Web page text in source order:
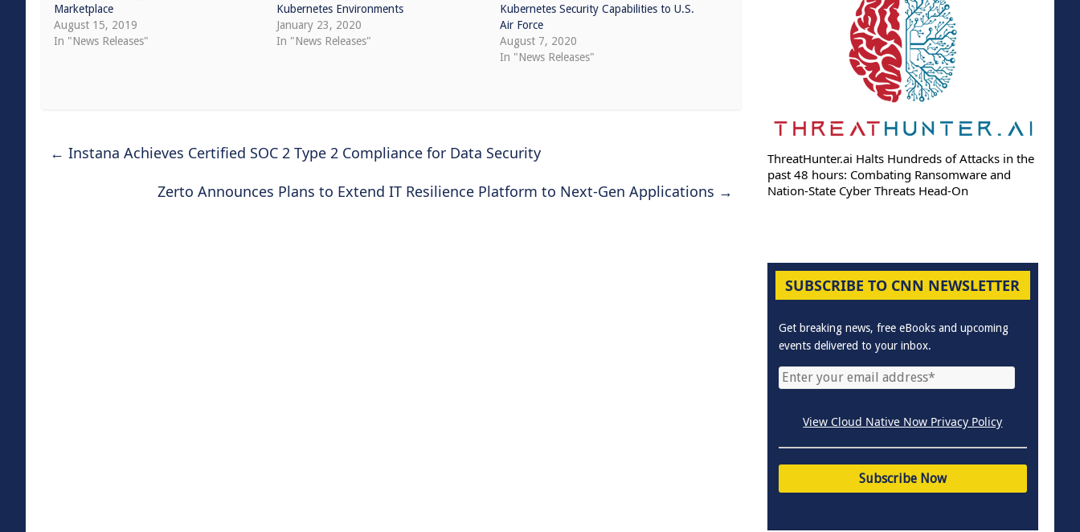
Marketplace
August 15, 2019
In "News Releases"
Kubernetes Environments
January 23, 2020
In "News Releases"
Kubernetes Security Capabilities to U.S.
Air Force
August 7, 2020
In "News Releases"
← Instana Achieves Certified SOC 2 Type 2 Compliance for Data Security
Zerto Announces Plans to Extend IT Resilience Platform to Next-Gen Applications →
ThreatHunter.ai Halts Hundreds of Attacks in the
past 48 hours: Combating Ransomware and
Nation-State Cyber Threats Head-On
SUBSCRIBE TO CNN NEWSLETTER
Get breaking news, free eBooks and upcoming
events delivered to your inbox.
View Cloud Native Now Privacy Policy